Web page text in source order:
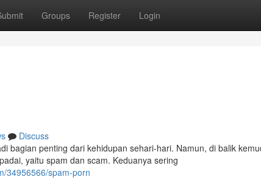
Groups Register Login
Discuss
bagian penting dari kehidupan sehari-hari. Namun, di balik
yaitu spam dan scam. Keduanya sering
34956566/spam-porn